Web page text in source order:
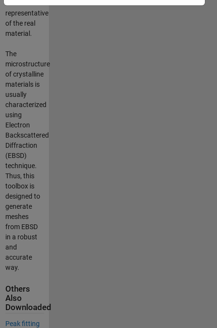
representative
of the real
material.
The
microstructure
of crystalline
materials is
usually
characterized
using
Electron
Backscattered
Diffraction
(EBSD)
technique.
Thus, this
toolbox is
designed to
generate
meshes
from EBSD
in a robust
and
accurate
way.
Others
Also
Downloaded
Peak fitting